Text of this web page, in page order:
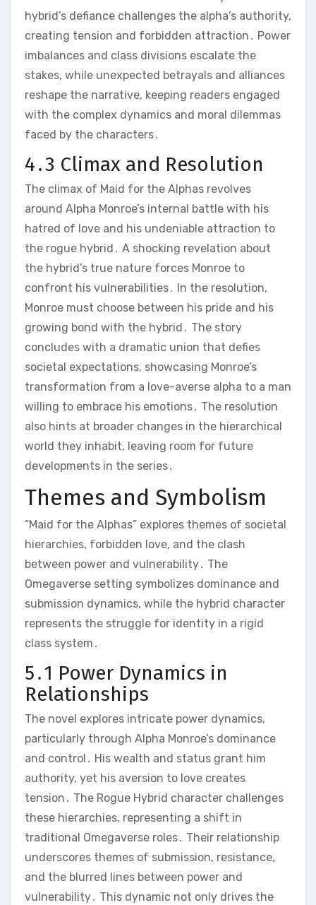
hybrid’s defiance challenges the alpha’s authority,
creating tension and forbidden attraction․ Power
imbalances and class divisions escalate the
stakes, while unexpected betrayals and alliances
reshape the narrative, keeping readers engaged
with the complex dynamics and moral dilemmas
faced by the characters․
4․3 Climax and Resolution
The climax of Maid for the Alphas revolves
around Alpha Monroe’s internal battle with his
hatred of love and his undeniable attraction to
the rogue hybrid․ A shocking revelation about
the hybrid’s true nature forces Monroe to
confront his vulnerabilities․ In the resolution,
Monroe must choose between his pride and his
growing bond with the hybrid․ The story
concludes with a dramatic union that defies
societal expectations, showcasing Monroe’s
transformation from a love-averse alpha to a man
willing to embrace his emotions․ The resolution
also hints at broader changes in the hierarchical
world they inhabit, leaving room for future
developments in the series․
Themes and Symbolism
“Maid for the Alphas” explores themes of societal
hierarchies, forbidden love, and the clash
between power and vulnerability․ The
Omegaverse setting symbolizes dominance and
submission dynamics, while the hybrid character
represents the struggle for identity in a rigid
class system․
5․1 Power Dynamics in
Relationships
The novel explores intricate power dynamics,
particularly through Alpha Monroe’s dominance
and control․ His wealth and status grant him
authority, yet his aversion to love creates
tension․ The Rogue Hybrid character challenges
these hierarchies, representing a shift in
traditional Omegaverse roles․ Their relationship
underscores themes of submission, resistance,
and the blurred lines between power and
vulnerability․ This dynamic not only drives the